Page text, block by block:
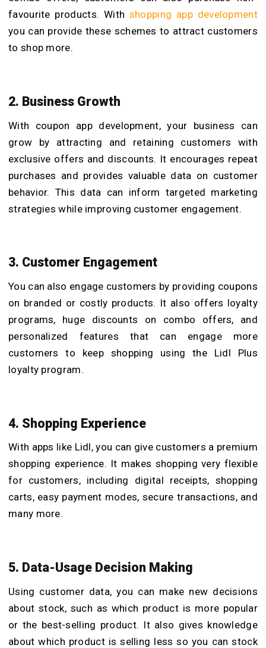
favourite products. With shopping app development
you can provide these schemes to attract customers
to shop more.
2. Business Growth
With coupon app development, your business can
grow by attracting and retaining customers with
exclusive offers and discounts. It encourages repeat
purchases and provides valuable data on customer
behavior. This data can inform targeted marketing
strategies while improving customer engagement.
3. Customer Engagement
You can also engage customers by providing coupons
on branded or costly products. It also offers loyalty
programs, huge discounts on combo offers, and
personalized features that can engage more
customers to keep shopping using the Lidl Plus
loyalty program.
4. Shopping Experience
With apps like Lidl, you can give customers a premium
shopping experience. It makes shopping very flexible
for customers, including digital receipts, shopping
carts, easy payment modes, secure transactions, and
many more.
5. Data-Usage Decision Making
Using customer data, you can make new decisions
about stock, such as which product is more popular
or the best-selling product. It also gives knowledge
about which product is selling less so you can stock